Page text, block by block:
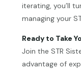
iterating, you’ll
managing your
Ready to Take
Join the STR
advantage of